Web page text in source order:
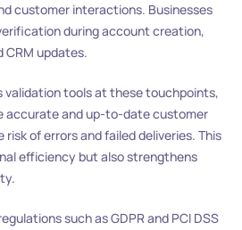
customer interactions. Businesses
during account creation,
CRM updates.
validation tools at these touchpoints,
accurate and up-to-date customer
of errors and failed deliveries. This
efficiency but also strengthens
such as GDPR and PCI DSS